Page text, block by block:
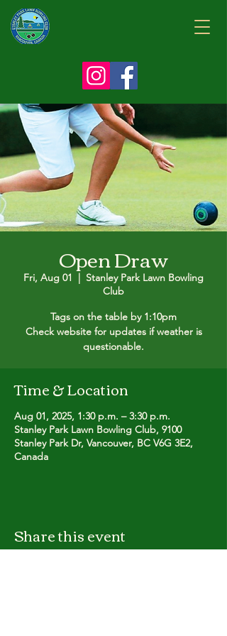
Open Draw
Fri, Aug 01
  |
Stanley Park Lawn Bowling
Club
Tags on the table by 1:10pm
Check website for updates if weather is
questionable.
Time & Location
Aug 01, 2025, 1:30 p.m. – 3:30 p.m.
Stanley Park Lawn Bowling Club, 9100
Stanley Park Dr, Vancouver, BC V6G 3E2,
Canada
Share this event